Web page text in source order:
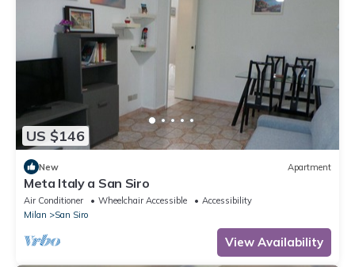
US $146
New Apartment
Meta Italy a San Siro
Air Conditioner Wheelchair Accessible
Accessibility
Milan
San Siro
View Availability